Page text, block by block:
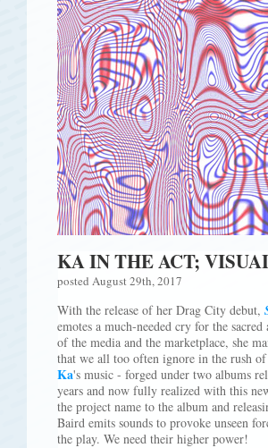
KA IN THE ACT;
posted August 29th, 2017
With the release of her Drag City debut,
emotes a much-needed cry for the
of the media and the marketplace, she
that we all too often ignore in the rush
Ka's music - forged under two albums
years and now fully realized with this
the project name to the album and
Baird emits sounds to provoke unseen
the play. We need their higher power!